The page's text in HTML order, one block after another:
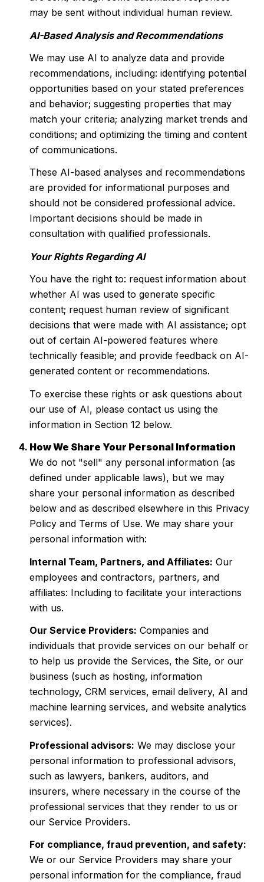
may be sent without individual human review.
AI-Based Analysis and Recommendations
We may use AI to analyze data and provide
recommendations, including: identifying potential
opportunities based on your stated preferences
and behavior; suggesting properties that may
match your criteria; analyzing market trends and
conditions; and optimizing the timing and content
of communications.
These AI-based analyses and recommendations
are provided for informational purposes and
should not be considered professional advice.
Important decisions should be made in
consultation with qualified professionals.
Your Rights Regarding AI
You have the right to: request information about
whether AI was used to generate specific
content; request human review of significant
decisions that were made with AI assistance; opt
out of certain AI-powered features where
technically feasible; and provide feedback on AI-
generated content or recommendations.
To exercise these rights or ask questions about
our use of AI, please contact us using the
information in Section 12 below.
How We Share Your Personal Information
We do not "sell" any personal information (as
defined under applicable laws), but we may
share your personal information as described
below and as described elsewhere in this Privacy
Policy and Terms of Use. We may share your
personal information with:
Internal Team, Partners, and Affiliates: Our
employees and contractors, partners, and
affiliates: Including to facilitate your interactions
with us.
Our Service Providers: Companies and
individuals that provide services on our behalf or
to help us provide the Services, the Site, or our
business (such as hosting, information
technology, CRM services, email delivery, AI and
machine learning services, and website analytics
services).
Professional advisors: We may disclose your
personal information to professional advisors,
such as lawyers, bankers, auditors, and
insurers, where necessary in the course of the
professional services that they render to us or
our Service Providers.
For compliance, fraud prevention, and safety:
We or our Service Providers may share your
personal information for the compliance, fraud